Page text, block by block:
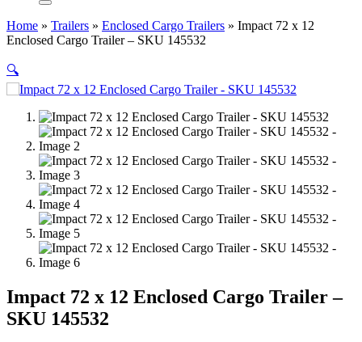
Home » Trailers » Enclosed Cargo Trailers » Impact 72 x 12
Enclosed Cargo Trailer – SKU 145532
🔍
Impact 72 x 12 Enclosed Cargo Trailer –
SKU 145532